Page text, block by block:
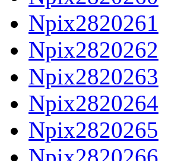
Npix2820261
Npix2820262
Npix2820263
Npix2820264
Npix2820265